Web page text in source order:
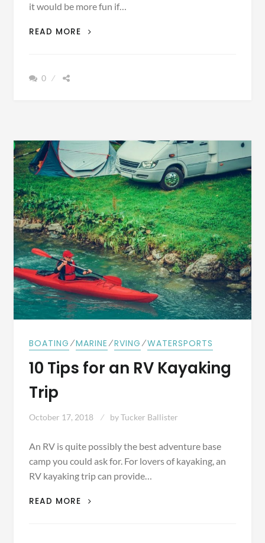
it would be more fun if…
READ MORE
THE
THE
WATER
0
BOATING ⁄MARINE ⁄RVING ⁄WATERSPORTS
10 Tips for an RV Kayaking
Trip
October 17, 2018 byTucker Ballister
An RV is quite possibly the best adventure base
camp you could ask for. For lovers of kayaking, an
RV kayaking trip can provide…
READ MORE
10